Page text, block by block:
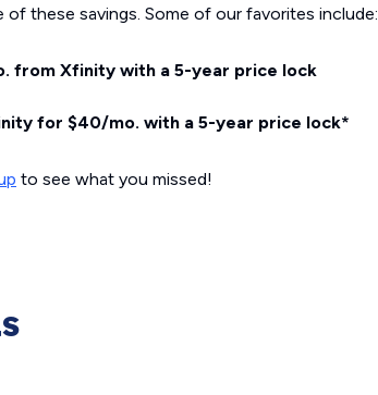
these savings. Some of our favorites include:
from Xfinity with a 5-year price lock
for $40/mo. with a 5-year price lock*
to see what you missed!